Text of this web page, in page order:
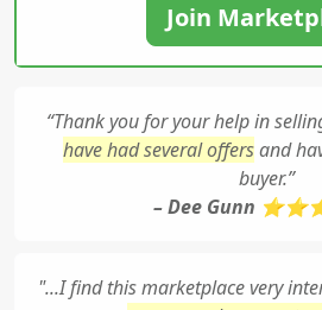
Join
“Thank you for your help in
have had several offersand
buyer.”
– Dee Gunn
"...I find this marketplace very